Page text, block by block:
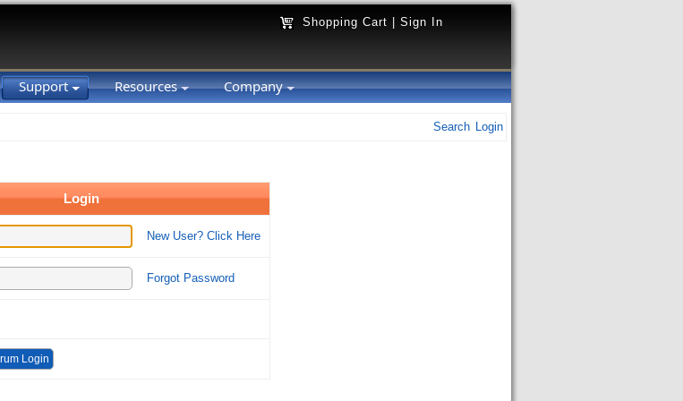
Shopping Cart Sign In
Support Resources Company
Search Login
Login
New User? Click Here
Forgot Password